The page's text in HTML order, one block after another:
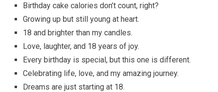
Birthday cake calories don’t count, right?
Growing up but still young at heart.
18 and brighter than my candles.
Love, laughter, and 18 years of joy.
Every birthday is special, but this one is different.
Celebrating life, love, and my amazing journey.
Dreams are just starting at 18.